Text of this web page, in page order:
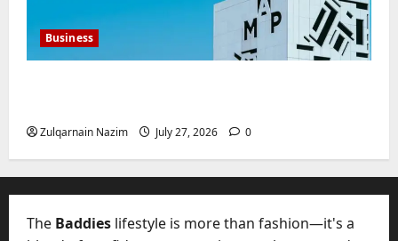
Business
Zulqarnain Nazim July 27, 2026 0
The Baddies lifestyle is more than fashion—it's a